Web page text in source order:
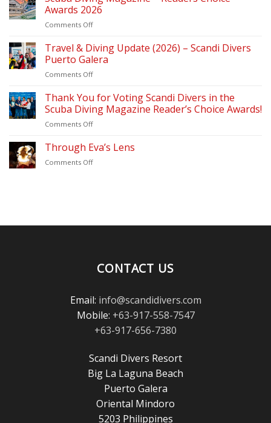
Awards 2026
Comments Offon
Diving
Magazine
–
Readers
Awards
2026
Travel & Diving Update (2026) – Scandi Divers
Puerto Galera
Comments Offon
&
Diving
Update
(2026)
Scandi
Thank You for Voting Scandi Divers in the
Scuba Diving Magazine Reader’s Choice Awards!
Comments Offon
You
Voting
Diving
Awards!
Through Eva’s Lens
Comments Offon
CONTACT US
Email: info@scandidivers.com
Mobile: +63-917-558-7547
+63-917-656-7380
Scandi Divers Resort
Big La Laguna Beach
Puerto Galera
Oriental Mindoro
5203 Philippines